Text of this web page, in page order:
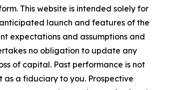
This website is intended solely for
launch and features of the
expectations and assumptions and
no obligation to update any
of capital. Past performance is not
a fiduciary to you. Prospective